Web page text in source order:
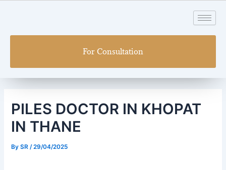
For Consultation
PILES DOCTOR IN KHOPAT
IN THANE
BySR /29/04/2025